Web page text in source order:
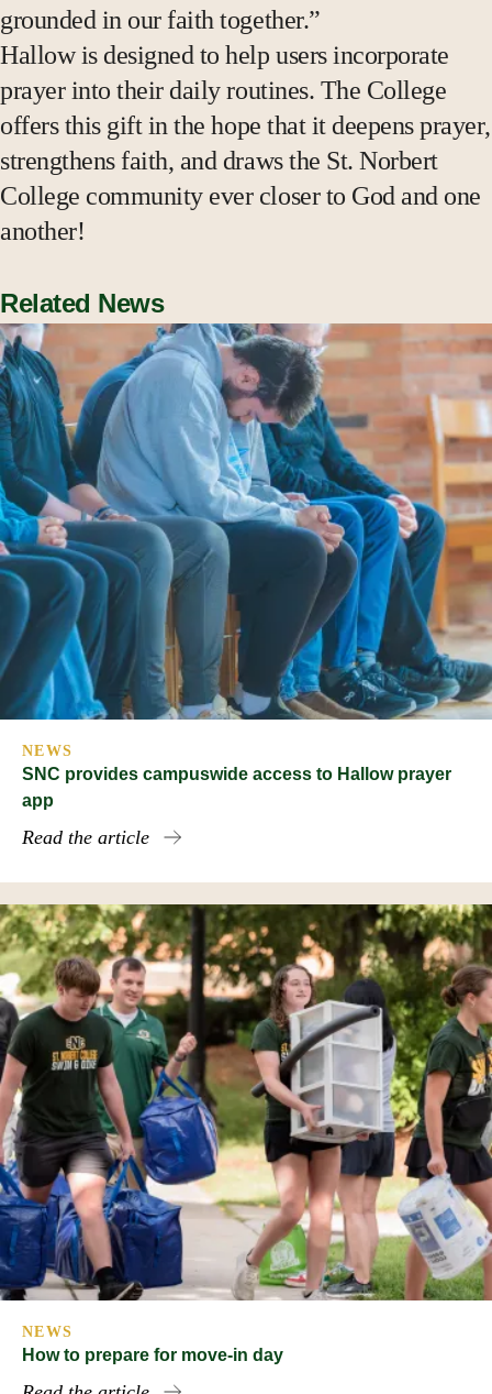
grounded in our faith together.”
Hallow is designed to help users incorporate
prayer into their daily routines. The College
offers this gift in the hope that it deepens prayer,
strengthens faith, and draws the St. Norbert
College community ever closer to God and one
another!
Related News
NEWS
SNC provides campuswide access to Hallow prayer
app
Read the article
NEWS
How to prepare for move-in day